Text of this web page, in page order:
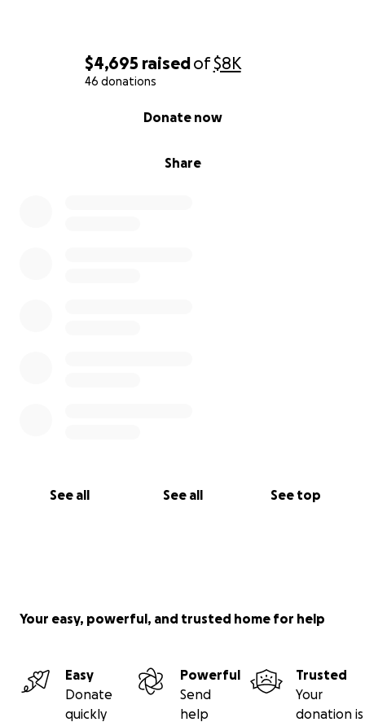
$4,695 raisedof$8K
46 donations
Share
Donate now
See all See all See top
Your easy, powerful, and trusted home for help
Easy
Donate
quickly
Powerful
Send
help
Trusted
Your
donation is